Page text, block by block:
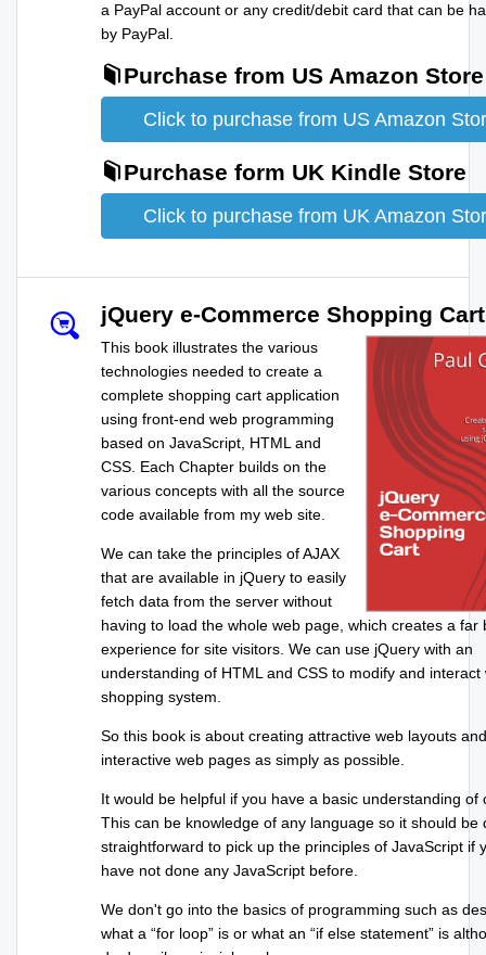
a PayPal account or any credit/debit card that can be
by PayPal.
Purchase from US Amazon Store
Click to purchase from US Amazon
Purchase form UK Kindle Store
Click to purchase from UK Amazon
jQuery e-Commerce Shopping Cart
This book illustrates the various
technologies needed to create a
complete shopping cart application
using front-end web programming
based on JavaScript, HTML and
CSS. Each Chapter builds on the
various concepts with all the source
code available from my web site.
We can take the principles of AJAX
that are available in jQuery to easily
fetch data from the server without
having to load the whole web page, which creates a far
experience for site visitors. We can use jQuery with an
understanding of HTML and CSS to modify and interact
shopping system.
So this book is about creating attractive web layouts and
interactive web pages as simply as possible.
It would be helpful if you have a basic understanding of
This can be knowledge of any language so it should be
straightforward to pick up the principles of JavaScript if
have not done any JavaScript before.
We don't go into the basics of programming such as
what a “for loop” is or what an “if else statement” is